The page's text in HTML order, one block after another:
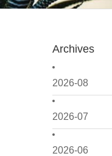
Archives
2026-08
2026-07
2026-06